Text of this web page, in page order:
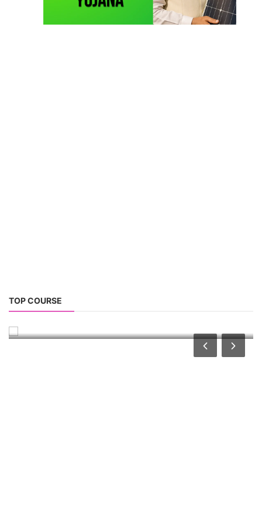
TOP COURSE
Solar Water Pump Installation Course